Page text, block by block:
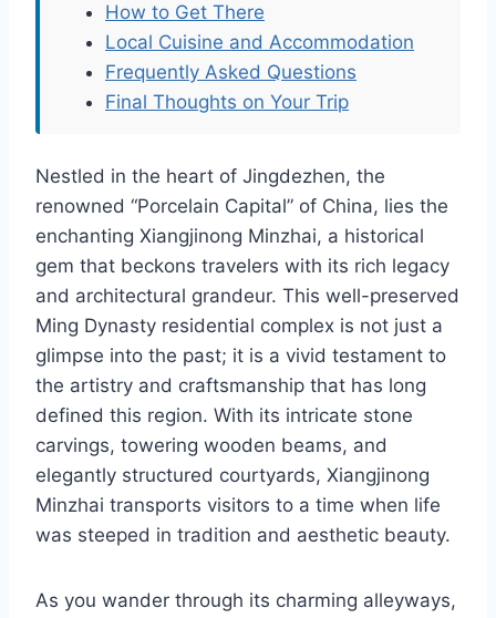
How to Get There
Local Cuisine and Accommodation
Frequently Asked Questions
Final Thoughts on Your Trip
Nestled in the heart of Jingdezhen, the
renowned “Porcelain Capital” of China, lies the
enchanting Xiangjinong Minzhai, a historical
gem that beckons travelers with its rich legacy
and architectural grandeur. This well-preserved
Ming Dynasty residential complex is not just a
glimpse into the past; it is a vivid testament to
the artistry and craftsmanship that has long
defined this region. With its intricate stone
carvings, towering wooden beams, and
elegantly structured courtyards, Xiangjinong
Minzhai transports visitors to a time when life
was steeped in tradition and aesthetic beauty.
As you wander through its charming alleyways,